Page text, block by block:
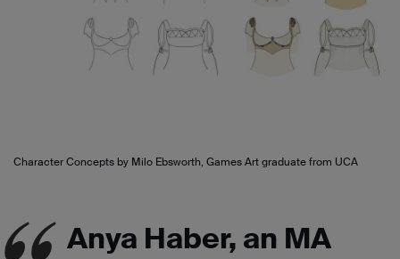
Character Concepts by Milo Ebsworth, Games Art graduate from UCA
Anya Haber, an MA